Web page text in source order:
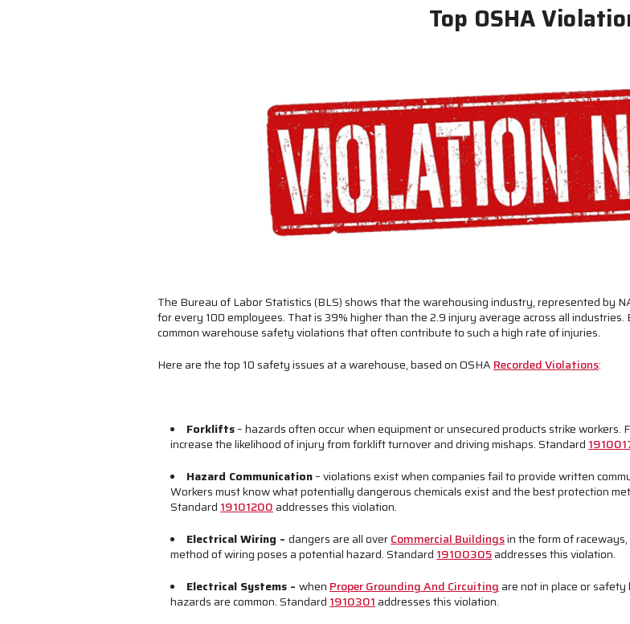
Top OSHA
The Bureau of Labor Statistics (BLS) shows that the warehousing industry, represented by
for every 100 employees. That is 39% higher than the 2.9 injury average across all
common warehouse safety violations that often contribute to such a high rate of injuries.
Here are the top 10 safety issues at a warehouse, based on OSHA Recorded Violations:
Forklifts– hazards often occur when equipment or unsecured products strike
increase the likelihood of injury from forklift turnover and driving mishaps. Standard
Hazard Communication– violations exist when companies fail to provide written
Workers must know what potentially dangerous chemicals exist and the best protection
Standard 19101200addresses this violation.
Electrical Wiring –dangers are all overCommercial Buildingsin the form of
method of wiring poses a potential hazard. Standard 19100305addresses this violation.
Electrical Systems –when Proper Grounding And Circuitingare not in place or
hazards are common. Standard 1910301addresses this violation.